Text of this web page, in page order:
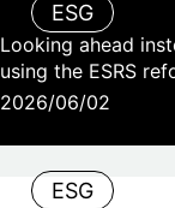
ESG
Looking ahead
using the ESRS
2026/06/02
ESG